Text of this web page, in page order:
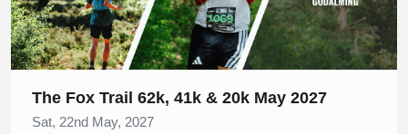
The Fox Trail 62k, 41k & 20k May 2027
Sat, 22nd May, 2027